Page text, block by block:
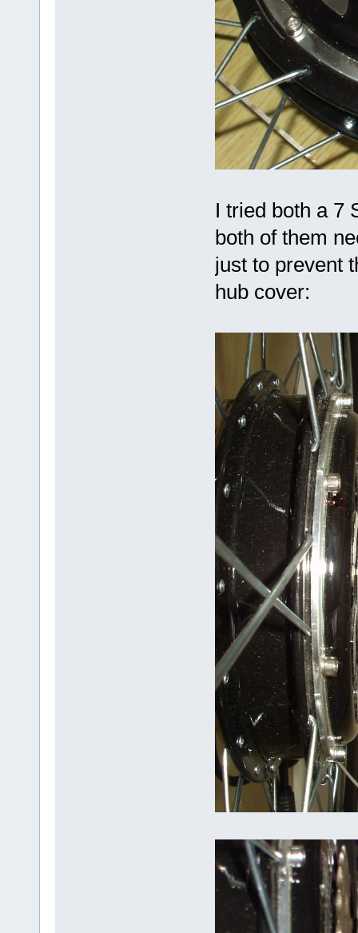
I tried both a 7
both of them
just to prevent
hub cover: